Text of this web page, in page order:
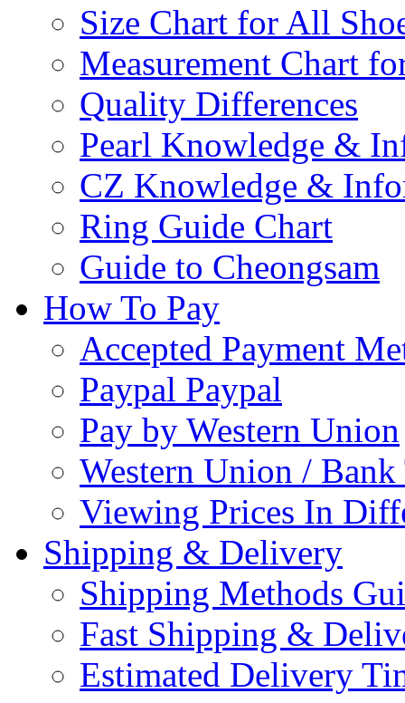
Size Chart for All
Measurement Chart
Quality Differences
Pearl Knowledge &
CZ Knowledge &
Ring Guide Chart
Guide to Cheongsam
How To Pay
Accepted Payment
Paypal Paypal
Pay by Western Union
Western Union / Bank
Viewing Prices In
Shipping & Delivery
Shipping Methods
Fast Shipping &
Estimated Delivery